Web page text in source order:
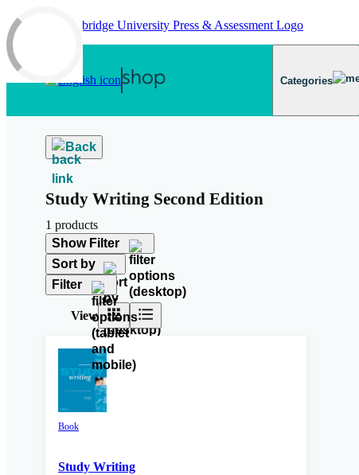
Skip to main content
Categories
Back
Study Writing Second Edition
1 products
Show Filter
Sort by
Filter
View
Book
Study Writing